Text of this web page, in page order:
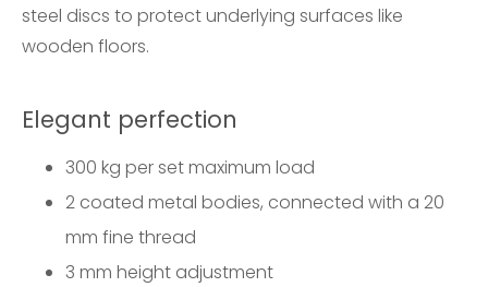
steel discs to protect underlying surfaces like
wooden floors.
Elegant perfection
300 kg per set maximum load
2 coated metal bodies, connected with a 20
mm fine thread
3 mm height adjustment